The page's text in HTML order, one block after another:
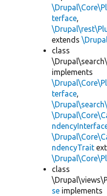
terface,
extends
class
implements
terface,
ndencyTrait
class
se implements